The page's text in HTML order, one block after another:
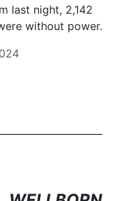
last night, 2,142
without power.